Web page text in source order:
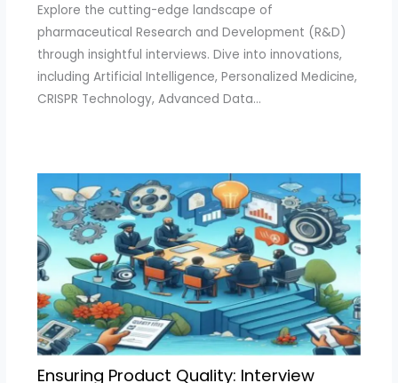
Explore the cutting-edge landscape of
pharmaceutical Research and Development (R&D)
through insightful interviews. Dive into innovations,
including Artificial Intelligence, Personalized Medicine,
CRISPR Technology, Advanced Data…
Ensuring Product Quality: Interview